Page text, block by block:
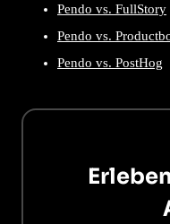
Pendo vs. FullStory
Pendo vs.
Pendo vs. PostHog